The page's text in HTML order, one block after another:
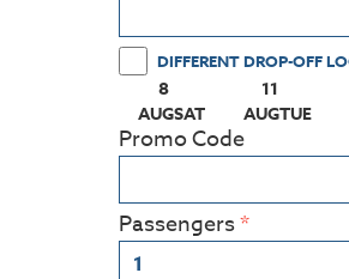
DIFFERENT DROP-OFF
8
AUGSAT
(PRESS ENTER KEY
11
AUGTUE
(PRESS
Promo Code
Passengers